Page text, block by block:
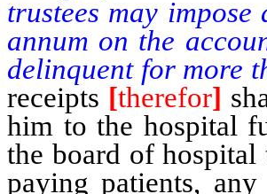
trustees may
annum on the
delinquent for more
receipts [therefor]
him to the hospital
the board of
paying patients,